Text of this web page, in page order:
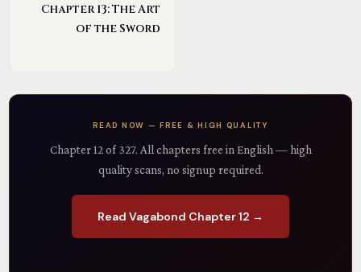
Chapter 13: The Art
of the Sword
READ NOW — FREE & HIGH QUALITY
Chapter 12 of 327. All chapters free in English — high
quality scans, no signup required.
Read Vagabond Chapter 12 →